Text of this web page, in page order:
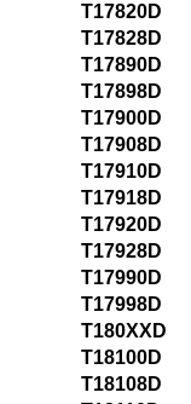
T17820D
T17828D
T17890D
T17898D
T17900D
T17908D
T17910D
T17918D
T17920D
T17928D
T17990D
T17998D
T180XXD
T18100D
T18108D